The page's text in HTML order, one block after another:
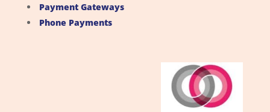
Payment Gateways
Phone Payments